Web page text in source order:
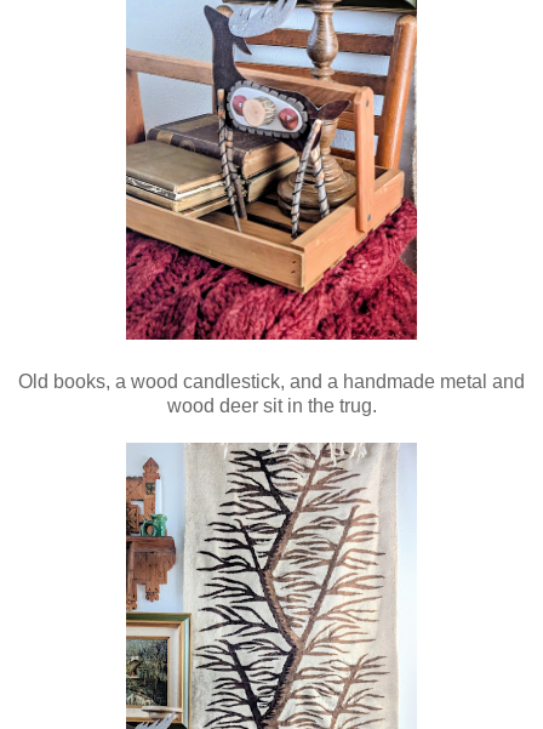
Old books, a wood candlestick, and a handmade metal and
wood deer sit in the trug.